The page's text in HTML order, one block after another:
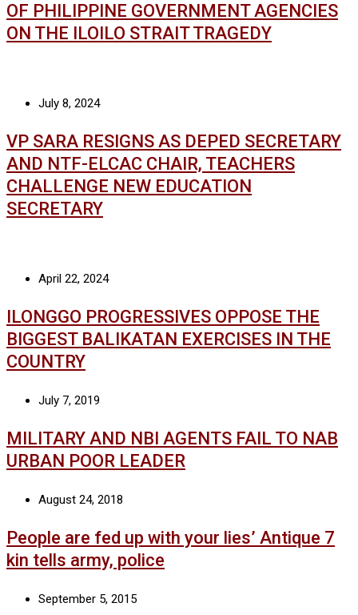
OF PHILIPPINE GOVERNMENT AGENCIES
ON THE ILOILO STRAIT TRAGEDY
July 8, 2024
VP SARA RESIGNS AS DEPED SECRETARY
AND NTF-ELCAC CHAIR, TEACHERS
CHALLENGE NEW EDUCATION
SECRETARY
April 22, 2024
ILONGGO PROGRESSIVES OPPOSE THE
BIGGEST BALIKATAN EXERCISES IN THE
COUNTRY
July 7, 2019
MILITARY AND NBI AGENTS FAIL TO NAB
URBAN POOR LEADER
August 24, 2018
People are fed up with your lies’ Antique 7
kin tells army, police
September 5, 2015